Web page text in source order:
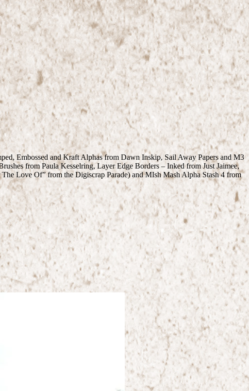
Embossed and Kraft Alphas from Dawn Inskip, Sail Away Papers and M3
from Paula Kesselring, Layer Edge Borders – Inked from Just Jaimee,
Love Of” from the Digiscrap Parade) and MIsh Mash Alpha Stash 4 from